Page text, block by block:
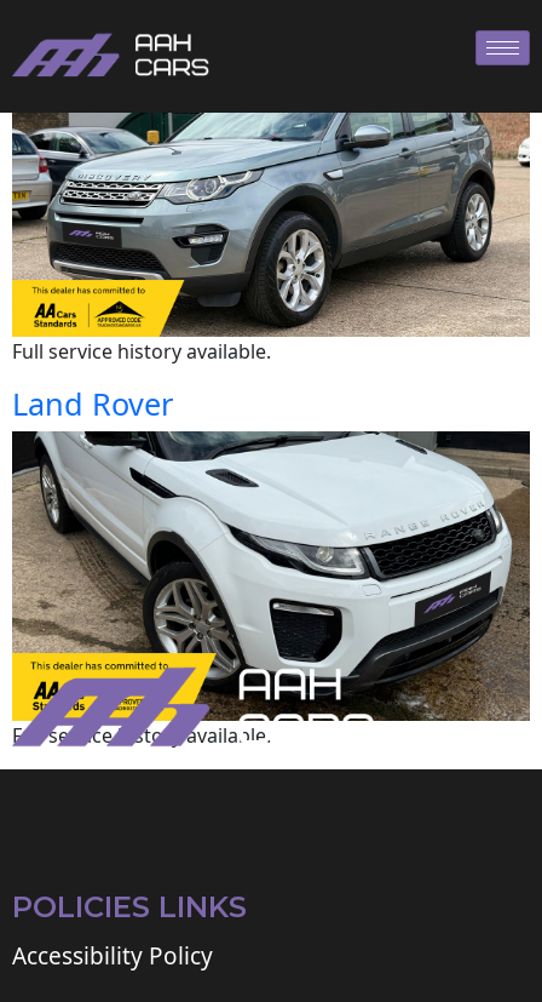
Full service history available.
Land Rover
Full service history available.
POLICIES LINKS
Accessibility Policy